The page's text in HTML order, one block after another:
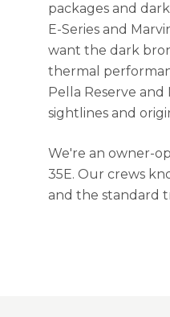
packages and
E-Series and
want the dark
thermal
Pella Reserve
sightlines and
We're an owner-
35E. Our crews
and the standard